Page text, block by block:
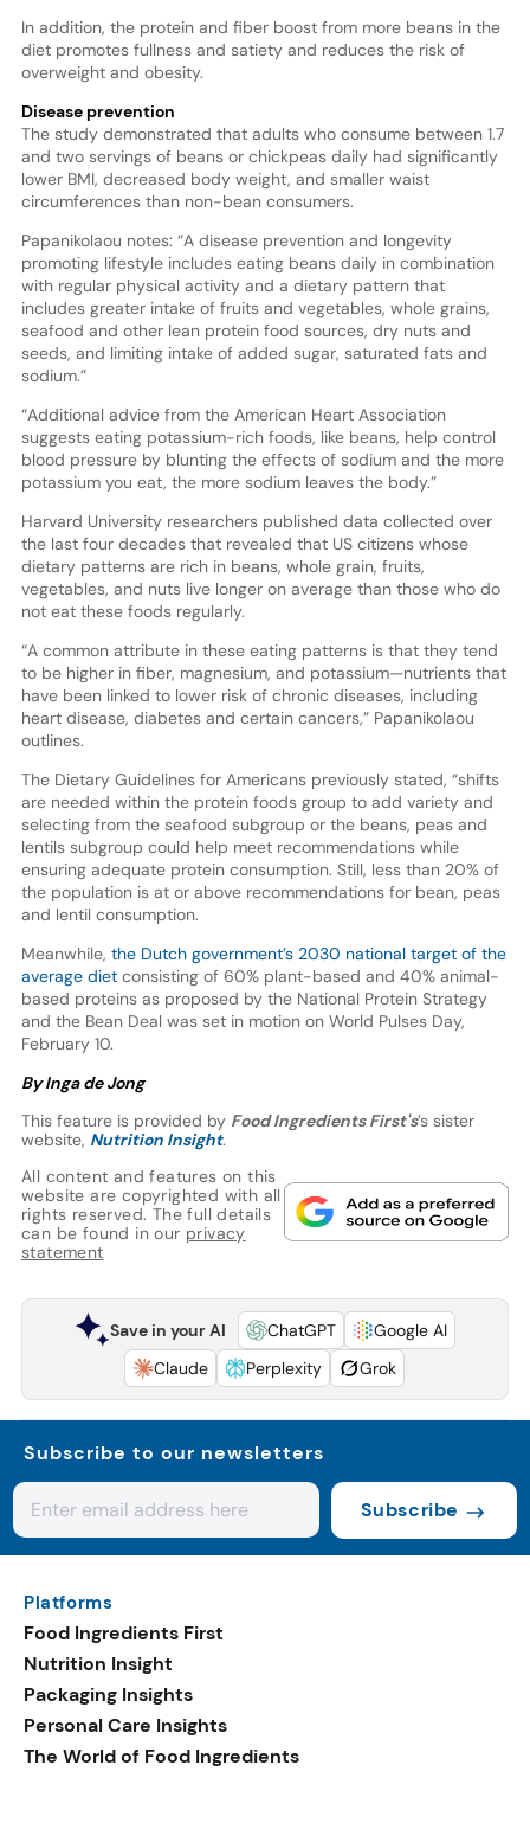
In addition, the protein and fiber boost from more beans in the
diet promotes fullness and satiety and reduces the risk of
overweight and obesity.
Disease prevention
The study demonstrated that adults who consume between 1.7
and two servings of beans or chickpeas daily had significantly
lower BMI, decreased body weight, and smaller waist
circumferences than non-bean consumers.
Papanikolaou notes: “A disease prevention and longevity
promoting lifestyle includes eating beans daily in combination
with regular physical activity and a dietary pattern that
includes greater intake of fruits and vegetables, whole grains,
seafood and other lean protein food sources, dry nuts and
seeds, and limiting intake of added sugar, saturated fats and
sodium.”
“Additional advice from the American Heart Association
suggests eating potassium-rich foods, like beans, help control
blood pressure by blunting the effects of sodium and the more
potassium you eat, the more sodium leaves the body.”
Harvard University researchers published data collected over
the last four decades that revealed that US citizens whose
dietary patterns are rich in beans, whole grain, fruits,
vegetables, and nuts live longer on average than those who do
not eat these foods regularly.
“A common attribute in these eating patterns is that they tend
to be higher in fiber, magnesium, and potassium—nutrients that
have been linked to lower risk of chronic diseases, including
heart disease, diabetes and certain cancers,” Papanikolaou
outlines.
The Dietary Guidelines for Americans previously stated, “shifts
are needed within the protein foods group to add variety and
selecting from the seafood subgroup or the beans, peas and
lentils subgroup could help meet recommendations while
ensuring adequate protein consumption. Still, less than 20% of
the population is at or above recommendations for bean, peas
and lentil consumption.
Meanwhile, the Dutch government’s 2030 national target of the
average dietconsisting of 60% plant-based and 40% animal-
based proteins as proposed by the National Protein Strategy
and the Bean Deal was set in motion on World Pulses Day,
February 10.
By Inga de Jong
This feature is provided by Food Ingredients First's’s sister
website, Nutrition Insight.
All content and features on this
website are copyrighted with all
rights reserved. The full details
can be found in our privacy
statement
Save in your AI ChatGPT
Google AI
Claude
Perplexity Grok
Subscribe to our newsletters
Subscribe
Platforms
Food Ingredients First
Nutrition Insight
Packaging Insights
Personal Care Insights
The World of Food Ingredients